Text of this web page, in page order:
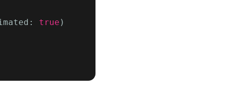
true )